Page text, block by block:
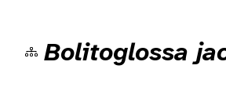
Bolitoglossa